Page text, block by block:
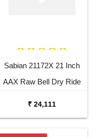
Sabian 21172X 21 Inch
AAX Raw Bell Dry Ride
₹ 24,111